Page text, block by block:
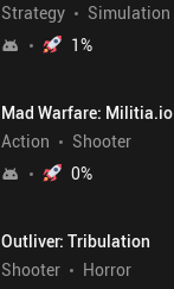
Strategy
Simulation
1%
Mad Warfare: Militia.io
Action
Shooter
0%
Outliver: Tribulation
Shooter
Horror